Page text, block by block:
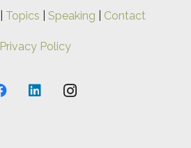
Topics Speaking Contact
Privacy Policy